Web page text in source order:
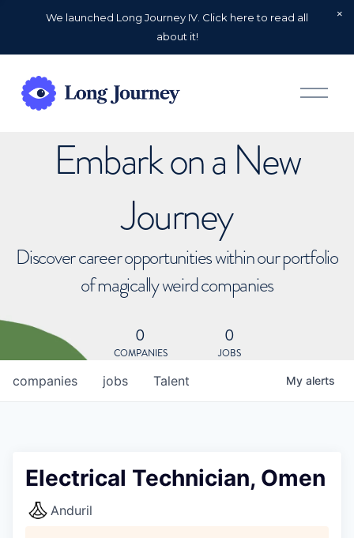
We launched Long Journey IV. Click here to read all
about it!
O
p
Embark on a New
Journey
Discover career opportunities within our portfolio
of magically weird companies
0
COMPANIES
0
JOBS
jobs
companies Talent My alerts
Electrical Technician, Omen
Anduril